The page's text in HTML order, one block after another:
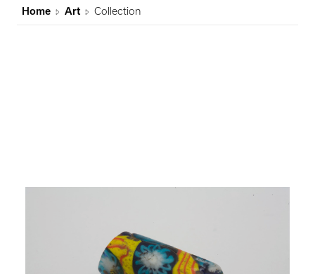
Home Art Collection